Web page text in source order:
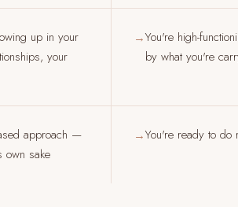
up in your
your
→You're high-
by what you're
approach —
own sake
→You're ready to do